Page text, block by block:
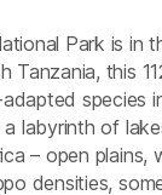
Park is in
Tanzania, this
species
labyrinth of
– open plains,
densities,